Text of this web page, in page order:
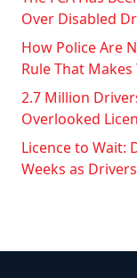
Over Disabled
How Police Are
Rule That
2.7 Million
Overlooked
Licence to Wait:
Weeks as